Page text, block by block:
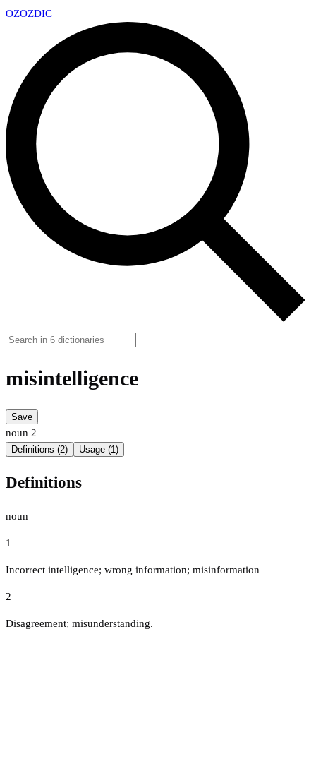
OZOZDIC
misintelligence
Save
noun 2
Definitions (2) Usage (1)
Definitions
noun
1
Incorrect intelligence; wrong information; misinformation
2
Disagreement; misunderstanding.